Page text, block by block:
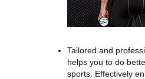
Tailored and
helps you to do
sports. Effectively